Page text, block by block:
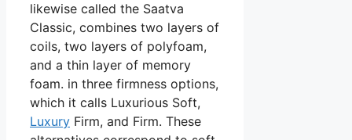
likewise called the Saatva
Classic, combines two layers of
coils, two layers of polyfoam,
and a thin layer of memory
foam. in three firmness options,
which it calls Luxurious Soft,
Luxury Firm, and Firm. These